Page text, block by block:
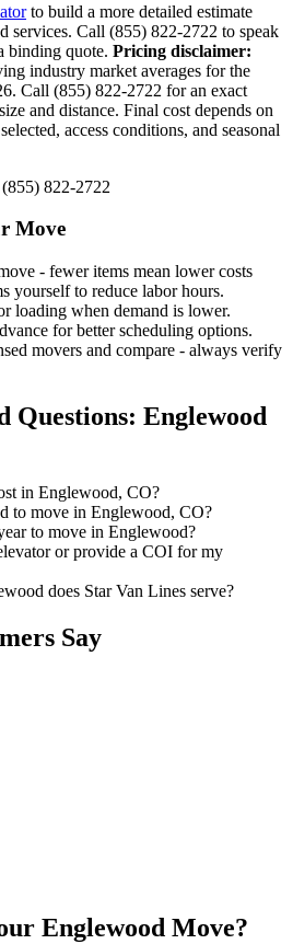
to build a more detailed estimate
services. Call (855) 822-2722 to speak
binding quote. Pricing disclaimer:
industry market averages for the
Call (855) 822-2722 for an exact
and distance. Final cost depends on
access conditions, and seasonal
(855) 822-2722
Move
- fewer items mean lower costs
yourself to reduce labor hours.
loading when demand is lower.
for better scheduling options.
movers and compare - always verify
Questions: Englewood
in Englewood, CO?
to move in Englewood, CO?
to move in Englewood?
or provide a COI for my
does Star Van Lines serve?
Say
Englewood Move?